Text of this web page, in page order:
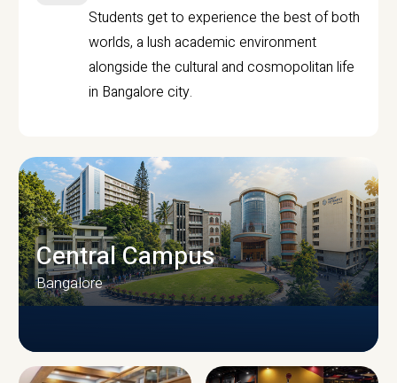
Students get to experience the best of both
worlds, a lush academic environment
alongside the cultural and cosmopolitan life
in Bangalore city.
Central Campus
Bangalore